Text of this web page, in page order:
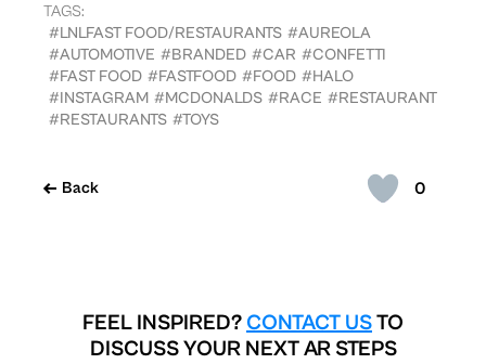
0
Back
TAGS:
#LNLFAST FOOD/RESTAURANTS #AUREOLA
#AUTOMOTIVE #BRANDED #CAR #CONFETTI
#FAST FOOD #FASTFOOD #FOOD #HALO
#INSTAGRAM #MCDONALDS #RACE #RESTAURANT
#RESTAURANTS #TOYS
FEEL INSPIRED? CONTACT USTO
DISCUSS YOUR NEXT AR STEPS